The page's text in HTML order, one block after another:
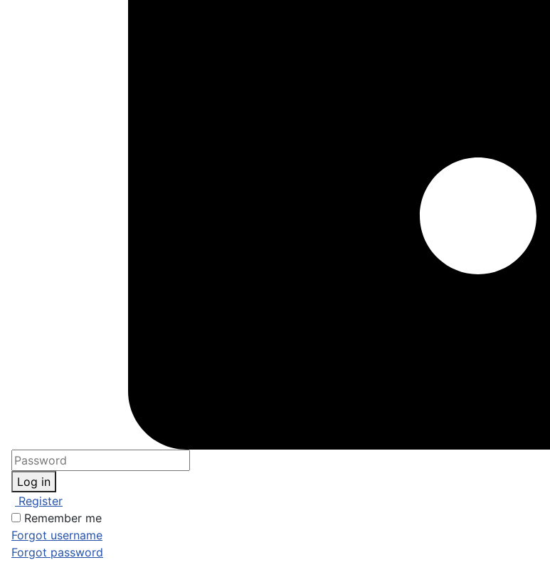
Log in
Register
Remember me
Forgot username
Forgot password